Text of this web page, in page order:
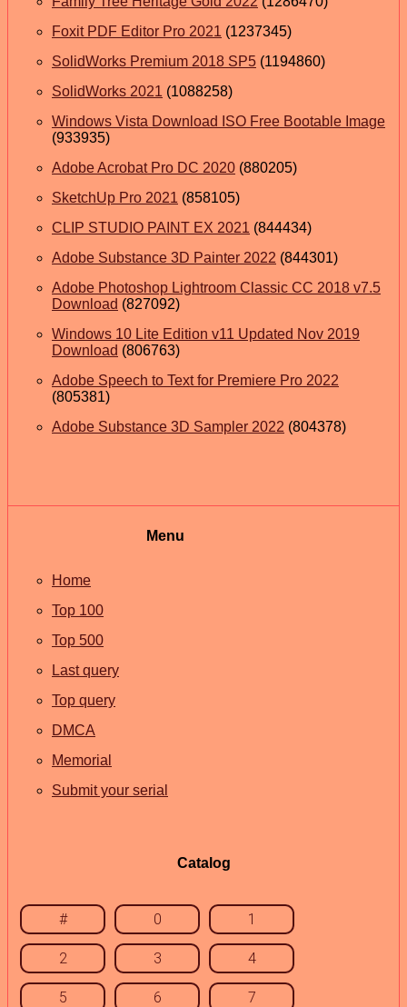
Foxit PDF Editor Pro 2021 (1237345)
SolidWorks Premium 2018 SP5 (1194860)
SolidWorks 2021 (1088258)
Windows Vista Download ISO Free Bootable Image
(933935)
Adobe Acrobat Pro DC 2020 (880205)
SketchUp Pro 2021 (858105)
CLIP STUDIO PAINT EX 2021 (844434)
Adobe Substance 3D Painter 2022 (844301)
Adobe Photoshop Lightroom Classic CC 2018 v7.5
Download (827092)
Windows 10 Lite Edition v11 Updated Nov 2019
Download (806763)
Adobe Speech to Text for Premiere Pro 2022
(805381)
Adobe Substance 3D Sampler 2022 (804378)
Menu
Home
Top 100
Top 500
Last query
Top query
DMCA
Memorial
Submit your serial
Catalog
# 0 1
2 3 4
5 6 7